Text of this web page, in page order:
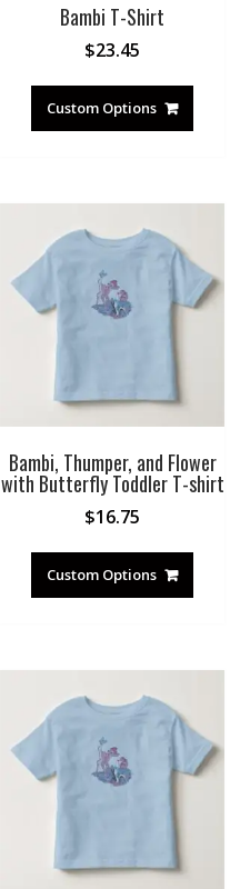
Bambi T-Shirt
$23.45
Custom Options
Bambi, Thumper, and Flower
with Butterfly Toddler T-shirt
$16.75
Custom Options